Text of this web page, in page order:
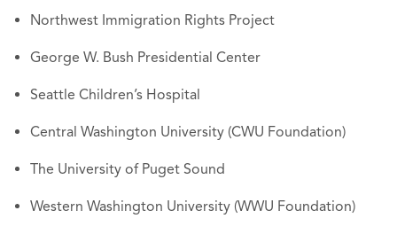
Northwest Immigration Rights Project
George W. Bush Presidential Center
Seattle Children’s Hospital
Central Washington University (CWU Foundation)
The University of Puget Sound
Western Washington University (WWU Foundation)